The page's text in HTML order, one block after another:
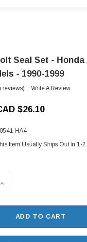
Seal Set -
- 1990-1999
reviews) Write A Review
$26.10
HA4
Item Usually Ships Out In 1-
OF VALVE
INCREASE QUANTITY
ADD TO CART